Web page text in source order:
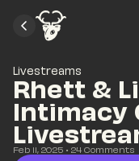
Livestreams
Rhett &
Intimacy
Feb 11, 2025 • 24 Comments